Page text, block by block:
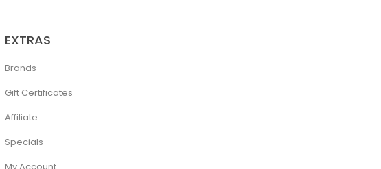
EXTRAS
Brands
Gift Certificates
Affiliate
Specials